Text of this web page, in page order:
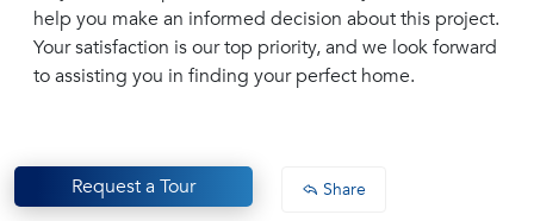
help you make an informed decision about this project.
Your satisfaction is our top priority, and we look forward
to assisting you in finding your perfect home.
Request a Tour Share